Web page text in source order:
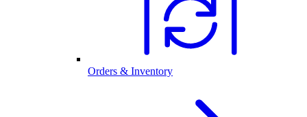
Orders & Inventory